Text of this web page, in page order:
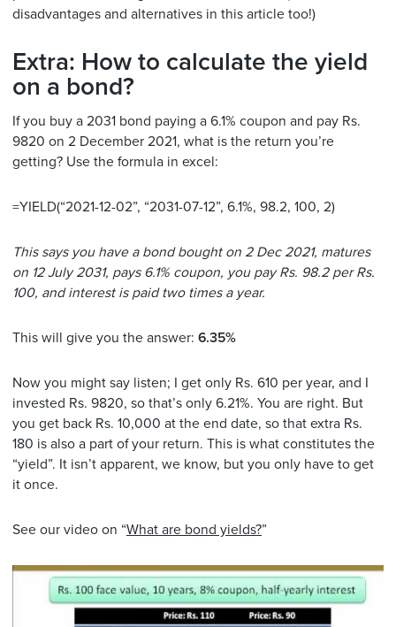
disadvantages and alternatives in this article too!)
Extra: How to calculate the yield
on a bond?
If you buy a 2031 bond paying a 6.1% coupon and pay Rs.
9820 on 2 December 2021, what is the return you’re
getting? Use the formula in excel:
=YIELD(“2021-12-02”, “2031-07-12”, 6.1%, 98.2, 100, 2)
This says you have a bond bought on 2 Dec 2021, matures
on 12 July 2031, pays 6.1% coupon, you pay Rs. 98.2 per Rs.
100, and interest is paid two times a year.
This will give you the answer: 6.35%
Now you might say listen; I get only Rs. 610 per year, and I
invested Rs. 9820, so that’s only 6.21%. You are right. But
you get back Rs. 10,000 at the end date, so that extra Rs.
180 is also a part of your return. This is what constitutes the
“yield”. It isn’t apparent, we know, but you only have to get
it once.
See our video on “What are bond yields?”